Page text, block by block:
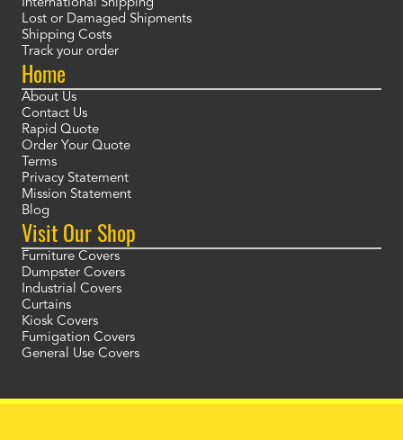
International Shipping
Lost or Damaged Shipments
Shipping Costs
Track your order
Home
About Us
Contact Us
Rapid Quote
Order Your Quote
Terms
Privacy Statement
Mission Statement
Blog
Visit Our Shop
Furniture Covers
Dumpster Covers
Industrial Covers
Curtains
Kiosk Covers
Fumigation Covers
General Use Covers